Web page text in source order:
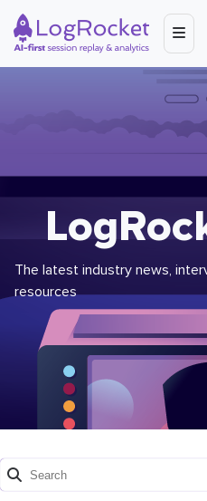
The latest industry news,
resources